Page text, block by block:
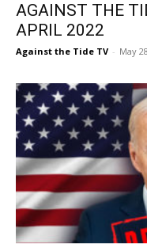
AGAINST THE
APRIL 2022
Against the Tide TV - May